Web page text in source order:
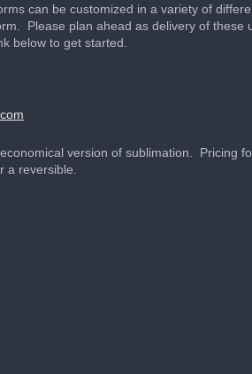
can be customized in a variety of
Please plan ahead as delivery of these
below to get started.
version of sublimation. Pricing
a reversible.